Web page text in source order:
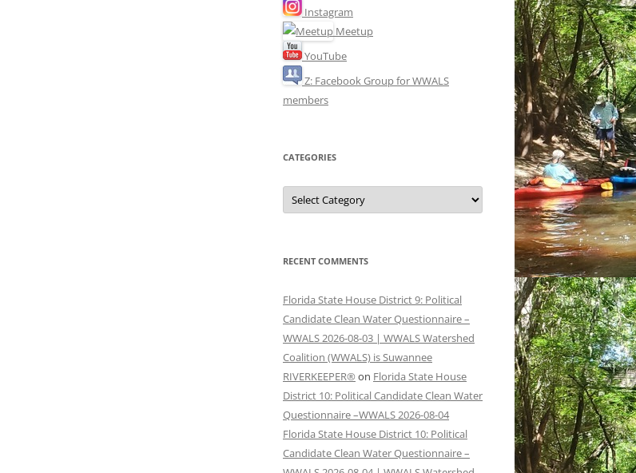
Instagram
Meetup
YouTube
Z: Facebook Group for WWALS
members
CATEGORIES
Categories
RECENT COMMENTS
Florida State House District 9: Political
Candidate Clean Water Questionnaire –
WWALS 2026-08-03 | WWALS Watershed
Coalition (WWALS) is Suwannee
RIVERKEEPER® on Florida State House
District 10: Political Candidate Clean Water
Questionnaire –WWALS 2026-08-04
Florida State House District 10: Political
Candidate Clean Water Questionnaire –